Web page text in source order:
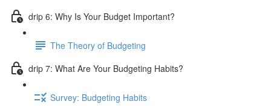
drip 6: Why Is Your Budget Important?
The Theory of Budgeting
drip 7: What Are Your Budgeting Habits?
Survey: Budgeting Habits